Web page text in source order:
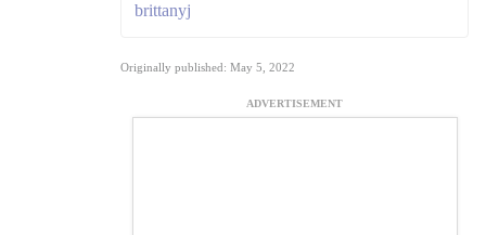
brittanyj
Originally published: May 5, 2022
ADVERTISEMENT